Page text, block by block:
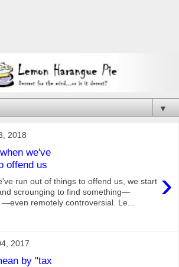
▼
2018
we've
offend us
›
run out of things to offend us, we start
scrounging to find something—
—even remotely controversial. Le...
2017
by "tax